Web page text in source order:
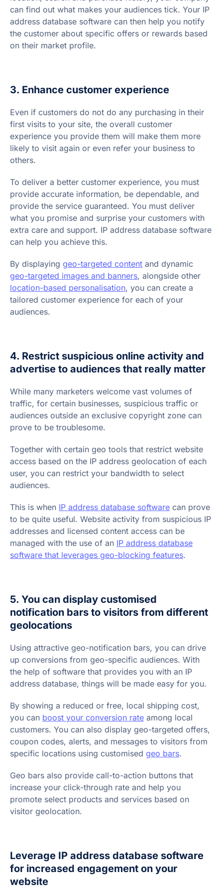
can find out what makes your audiences tick. Your IP
address database software can then help you notify
the customer about specific offers or rewards based
on their market profile.
3. Enhance customer experience
Even if customers do not do any purchasing in their
first visits to your site, the overall customer
experience you provide them will make them more
likely to visit again or even refer your business to
others.
To deliver a better customer experience, you must
provide accurate information, be dependable, and
provide the service guaranteed. You must deliver
what you promise and surprise your customers with
extra care and support. IP address database software
can help you achieve this.
By displaying geo-targeted content and dynamic
geo-targeted images and banners, alongside other
location-based personalisation, you can create a
tailored customer experience for each of your
audiences.
4. Restrict suspicious online activity and
advertise to audiences that really matter
While many marketers welcome vast volumes of
traffic, for certain businesses, suspicious traffic or
audiences outside an exclusive copyright zone can
prove to be troublesome.
Together with certain geo tools that restrict website
access based on the IP address geolocation of each
user, you can restrict your bandwidth to select
audiences.
This is when IP address database software can prove
to be quite useful. Website activity from suspicious IP
addresses and licensed content access can be
managed with the use of an IP address database
software that leverages geo-blocking features.
5. You can display customised
notification bars to visitors from different
geolocations
Using attractive geo-notification bars, you can drive
up conversions from geo-specific audiences. With
the help of software that provides you with an IP
address database, things will be made easy for you.
By showing a reduced or free, local shipping cost,
you can boost your conversion rate among local
customers. You can also display geo-targeted offers,
coupon codes, alerts, and messages to visitors from
specific locations using customised geo bars.
Geo bars also provide call-to-action buttons that
increase your click-through rate and help you
promote select products and services based on
visitor geolocation.
Leverage IP address database software
for increased engagement on your
website